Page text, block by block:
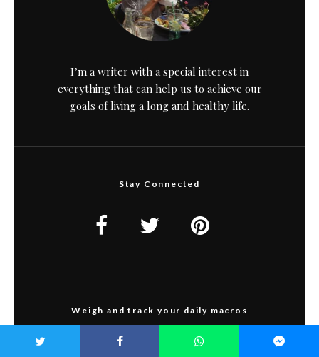
I’m a writer with a special interest in
everything that can help us to achieve our
goals of living a long and healthy life.
Stay Connected
Weigh and track your daily macros